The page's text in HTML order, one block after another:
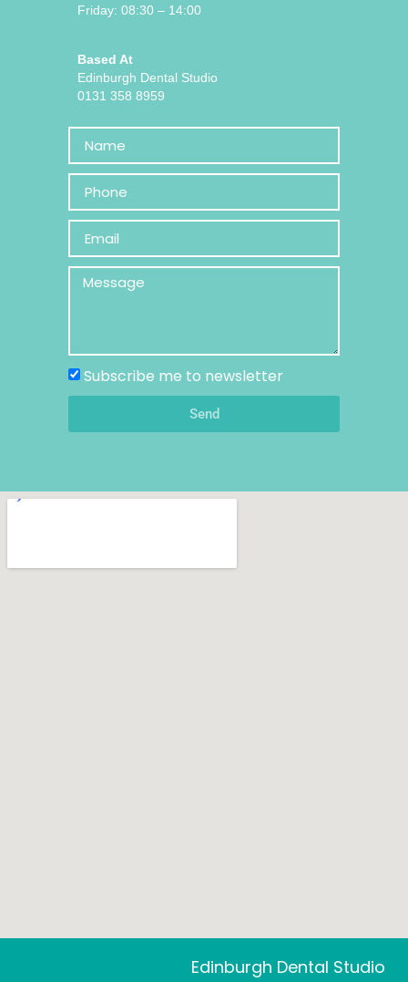
Friday: 08:30 – 14:00
Based At
Edinburgh Dental Studio
0131 358 8959
Subscribe me to newsletter
Send
Edinburgh Dental Studio